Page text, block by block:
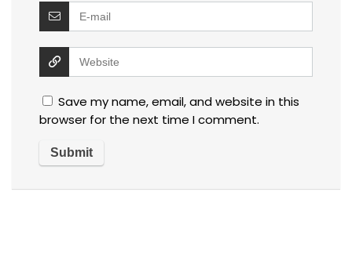
Save my name, email, and website in this
browser for the next time I comment.